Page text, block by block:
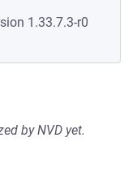
1.33.7.3-r0
by NVD yet.